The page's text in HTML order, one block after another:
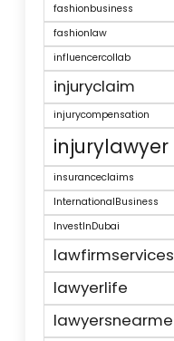
fashionbusiness
fashionlaw
influencercollab
injuryclaim
injurycompensation
injurylawyer
insuranceclaims
InternationalBusiness
InvestInDubai
lawfirmservices
lawyerlife
lawyersnearme